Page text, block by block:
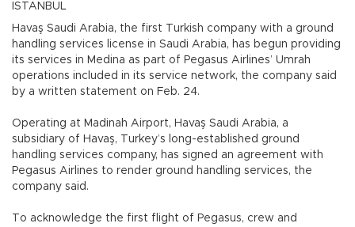
ISTANBUL
Havaş Saudi Arabia, the first Turkish company with a ground
handling services license in Saudi Arabia, has begun providing
its services in Medina as part of Pegasus Airlines’ Umrah
operations included in its service network, the company said
by a written statement on Feb. 24.
Operating at Madinah Airport, Havaş Saudi Arabia, a
subsidiary of Havaş, Turkey’s long-established ground
handling services company, has signed an agreement with
Pegasus Airlines to render ground handling services, the
company said.
To acknowledge the first flight of Pegasus, crew and